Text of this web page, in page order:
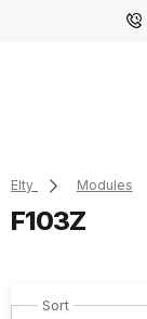
Elty Modules
F103Z